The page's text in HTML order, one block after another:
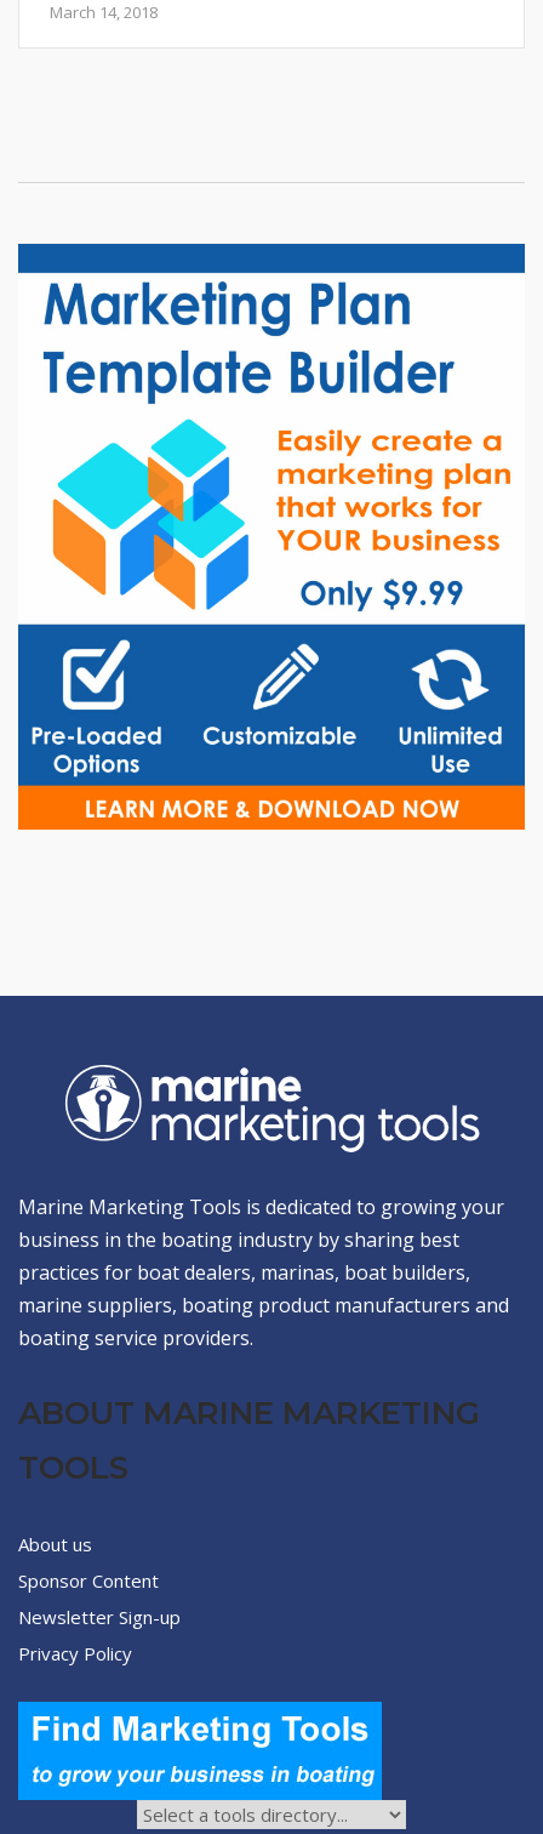
March 14, 2018
Marine Marketing Tools is dedicated to growing your
business in the boating industry by sharing best
practices for boat dealers, marinas, boat builders,
marine suppliers, boating product manufacturers and
boating service providers.
ABOUT MARINE MARKETING
TOOLS
About us
Sponsor Content
Newsletter Sign-up
Privacy Policy